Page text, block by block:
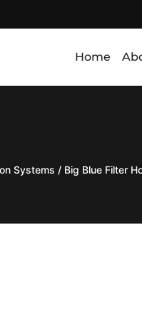
Home
Systems / Big Blue Filter